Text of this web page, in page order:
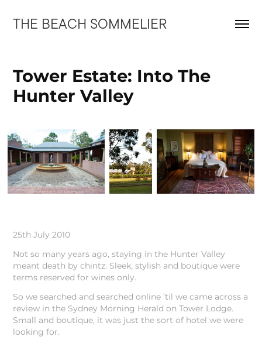
THE BEACH SOMMELIER
Tower Estate: Into The
Hunter Valley
25th July 2010
Not so many years ago, staying in the Hunter Valley
meant death by chintz. Sleek, stylish and boutique were
terms reserved for wines only.
So we searched and searched online ’til we came across a
review in the Sydney Morning Herald on Tower Lodge.
Small and boutique, it was just the sort of hotel we were
looking for.